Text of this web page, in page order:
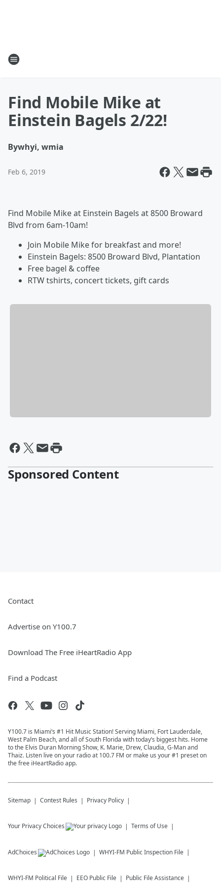
Find Mobile Mike at
Einstein Bagels 2/22!
Bywhyi, wmia
Feb 6, 2019
Find Mobile Mike at Einstein Bagels at 8500 Broward
Blvd from 6am-10am!
Join Mobile Mike for breakfast and more!
Einstein Bagels: 8500 Broward Blvd, Plantation
Free bagel & coffee
RTW tshirts, concert tickets, gift cards
Sponsored Content
Contact
Advertise on Y100.7
Download The Free iHeartRadio App
Find a Podcast
Y100.7 is Miami’s #1 Hit Music Station! Serving Miami, Fort Lauderdale,
West Palm Beach, and all of South Florida with today’s biggest hits. Home
to the Elvis Duran Morning Show, K. Marie, Drew, Claudia, G-Man and
Thaiz. Listen live on your radio at 100.7 FM or make us your #1 preset on
the free iHeartRadio app.
Sitemap Contest Rules Privacy Policy
Your Privacy Choices Terms of Use
AdChoices WHYI-FM Public Inspection File
WHYI-FM Political File EEO Public File Public File Assistance